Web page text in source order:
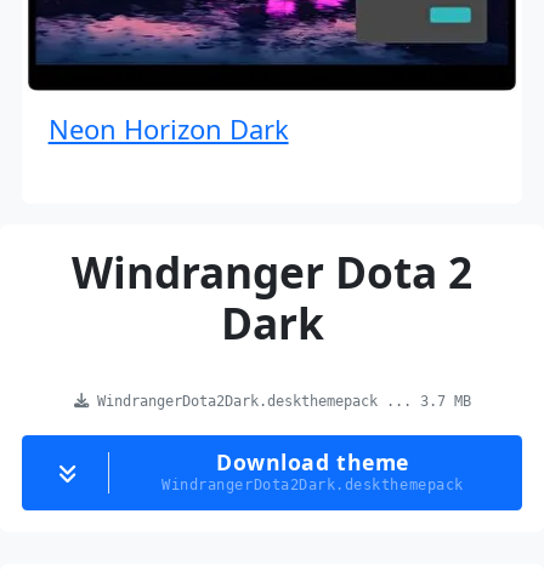
Neon Horizon Dark
Windranger Dota 2
Dark
WindrangerDota2Dark.deskthemepack ... 3.7 MB
Download theme
WindrangerDota2Dark.deskthemepack